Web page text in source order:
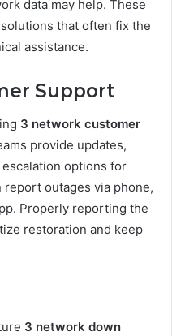
data may help. These
that often fix the
assistance.
Support
3 network customer
provide updates,
options for
outages via phone,
Properly reporting the
restoration and keep
3 network down